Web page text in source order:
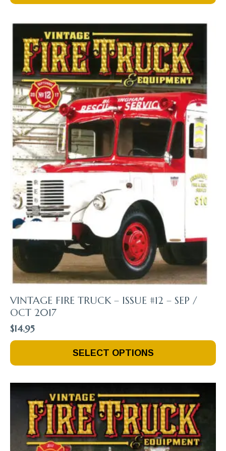
Has
The
Options
May
Be
Chosen
On
The
Product
Page
VINTAGE FIRE TRUCK – ISSUE #12 – SEP /
OCT 2017
$14.95
SELECT OPTIONS
This
Has
Options
Chosen